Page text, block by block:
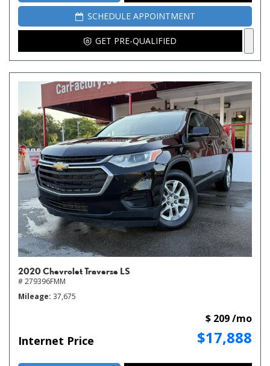
SCHEDULE APPOINTMENT
GET PRE-QUALIFIED
2020 Chevrolet Traverse LS
# 279396FMM
Mileage 37,675
Internet Price $17,888
$ 209 /mo